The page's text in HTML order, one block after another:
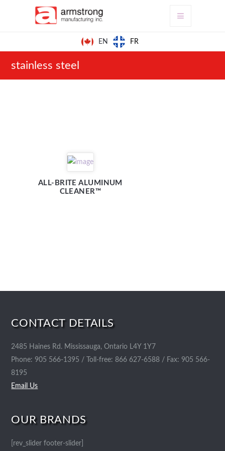
EN FR
stainless steel
ALL-BRITE ALUMINUM
CLEANER™
CONTACT DETAILS
2485 Haines Rd. Mississauga, Ontario L4Y 1Y7
Phone: 905 566-1395 / Toll-free: 866 627-6588 / Fax: 905 566-
8195
Email Us
OUR BRANDS
[rev_slider footer-slider]